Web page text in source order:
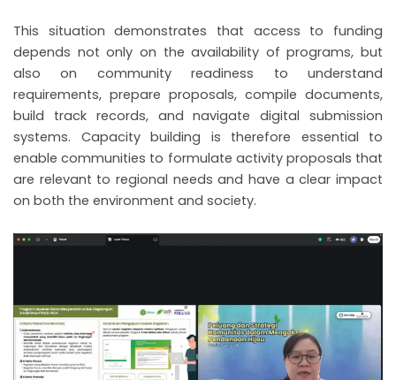
This situation demonstrates that access to funding
depends not only on the availability of programs, but
also on community readiness to understand
requirements, prepare proposals, compile documents,
build track records, and navigate digital submission
systems. Capacity building is therefore essential to
enable communities to formulate activity proposals that
are relevant to regional needs and have a clear impact
on both the environment and society.